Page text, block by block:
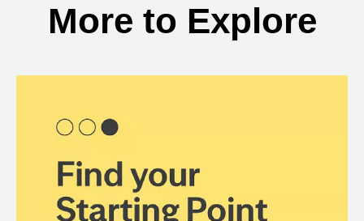
More to Explore